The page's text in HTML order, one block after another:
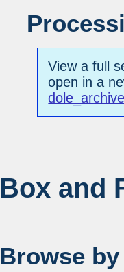
View a full
open in a
Box and
Browse